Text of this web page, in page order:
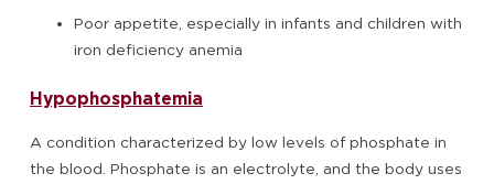
Poor appetite, especially in infants and children with
iron deficiency anemia
Hypophosphatemia
A condition characterized by low levels of phosphate in
the blood. Phosphate is an electrolyte, and the body uses